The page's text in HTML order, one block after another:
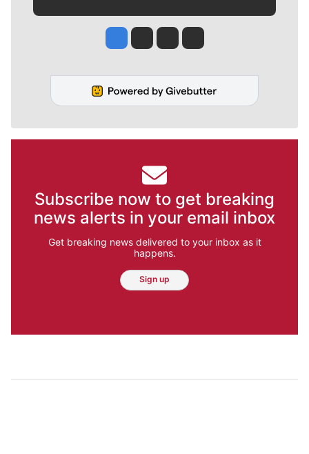
Jesse Tinsley
Jim Meehan
Molly QuinnRob Curley
Subscribe now to get breaking
news alerts in your email inbox
Get breaking news delivered to your inbox as it
happens.
Sign up